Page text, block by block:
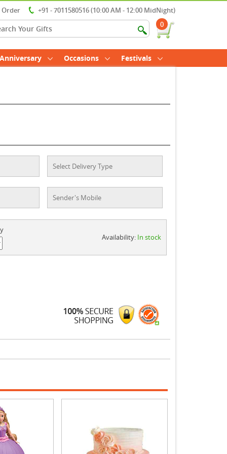
Order
+91 - 7011580516 (10:00 AM - 12:00 MidNight)
0
Anniversary Occasions Festivals
Availability: In stock